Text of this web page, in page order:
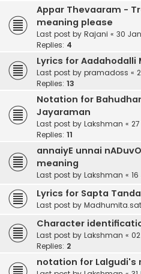
Appar Thevaaram -
meaning please
Last post by Rajani « 30
Replies: 4
Lyrics for Aadahodalli
Last post by pramadoss «
Replies: 13
Notation for
Jayaraman
Last post by Lakshman «
Replies: 11
annaiyE unnai
meaning
Last post by Lakshman «
Lyrics for Sapta
Last post by
Character
Last post by Lakshman «
Replies: 2
notation for Lalgudi's